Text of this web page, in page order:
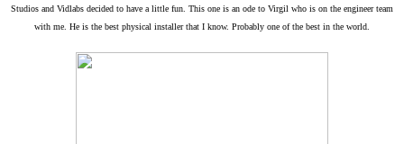
Studios and Vidlabs decided to have a little fun. This one is an ode to Virgil who is on the engineer team
with me. He is the best physical installer that I know. Probably one of the best in the world.